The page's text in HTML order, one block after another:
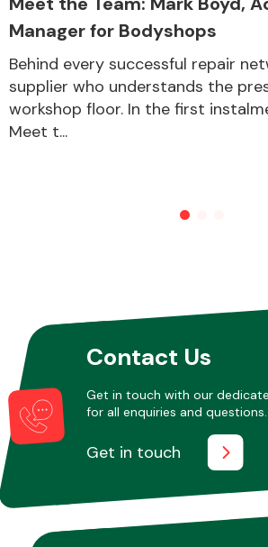
Manager for Bodyshops
Behind every successful repair
supplier who understands the
workshop floor. In the first
Meet t...
Contact Us
Get in touch with our
for all enquiries and questions.
Get in touch